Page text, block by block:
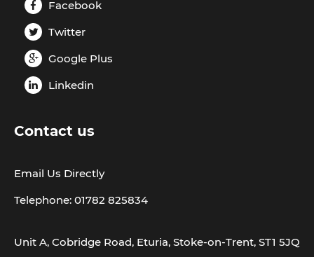
Facebook
Twitter
Google Plus
Linkedin
Contact us
Email Us Directly
Telephone: 01782 825834
Unit A, Cobridge Road, Eturia, Stoke-on-Trent, ST1 5JQ